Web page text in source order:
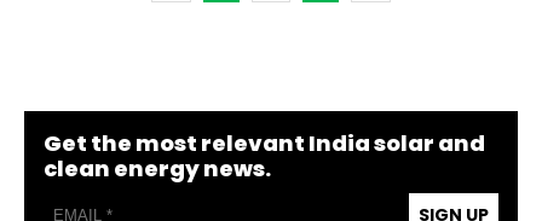
Get the most relevant India solar and
clean energy news.
SIGN UP